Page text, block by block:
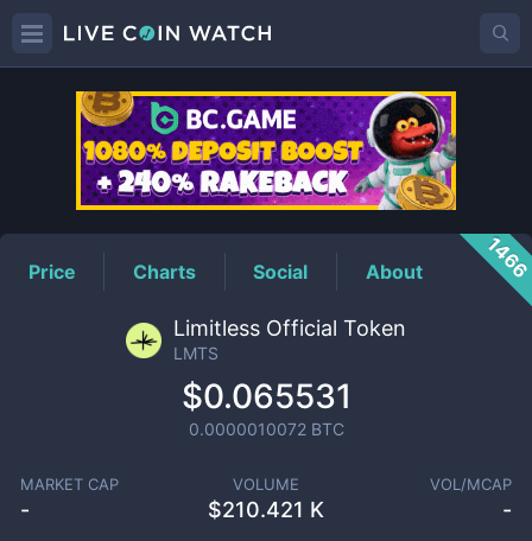
LMTSPrice
Price Charts Social About
Limitless Official Token
LMTS
$0.065531
0.0000010072BTC
MARKET CAP
-
VOLUME
$210.421 K
VOL/MCAP
-